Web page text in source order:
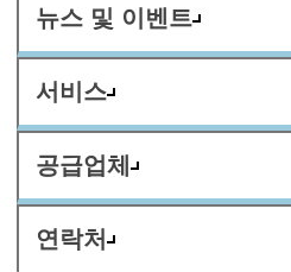
뉴스 및 이벤트
서비스
공급업체
연락처